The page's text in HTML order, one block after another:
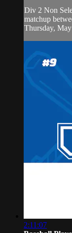
Div 2 Non
matchup
Thursday,
2:11:07